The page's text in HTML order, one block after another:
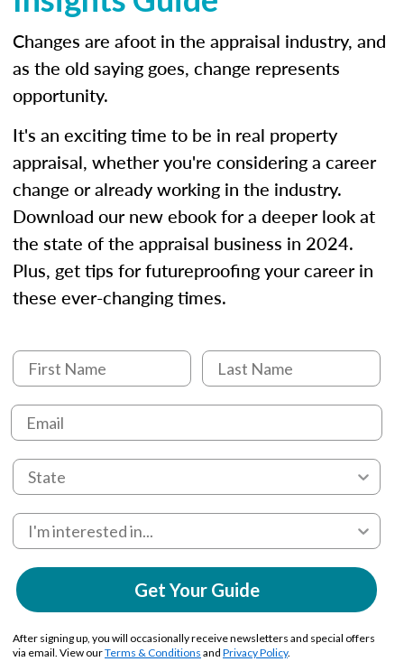
Changes are afoot in the appraisal industry, and
as the old saying goes, change represents
opportunity.
It's an exciting time to be in real property
appraisal, whether you're considering a career
change or already working in the industry.
Download our new ebook for a deeper look at
the state of the appraisal business in 2024.
Plus, get tips for futureproofing your career in
these ever-changing times.
Get Your Guide
After signing up, you will occasionally receive newsletters and special offers
via email. View ourTerms & Conditions and Privacy Policy.